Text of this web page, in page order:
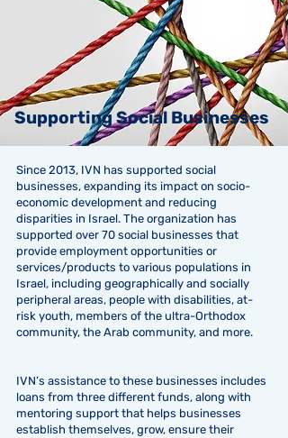
Supporting Social Businesses
Since 2013, IVN has supported social
businesses, expanding its impact on socio-
economic development and reducing
disparities in Israel. The organization has
supported over 70 social businesses that
provide employment opportunities or
services/products to various populations in
Israel, including geographically and socially
peripheral areas, people with disabilities, at-
risk youth, members of the ultra-Orthodox
community, the Arab community, and more.
IVN’s assistance to these businesses includes
loans from three different funds, along with
mentoring support that helps businesses
establish themselves, grow, ensure their